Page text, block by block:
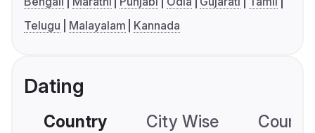
Telugu
Malayalam Kannada
Dating
Country City Wise